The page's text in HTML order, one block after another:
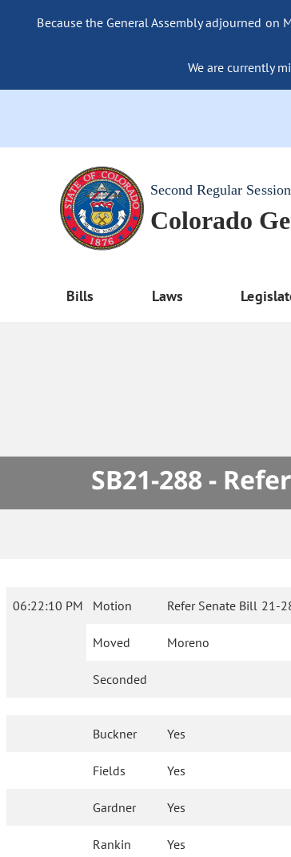
Because the General Assembly adjourned
We are currently
Second Regular
Colorado
Bills Laws
SB21-288 -
06:22:10 PM Motion Refer Senate Bill 21-
Moved Moreno
Seconded
Buckner Yes
Fields Yes
Gardner Yes
Rankin Yes